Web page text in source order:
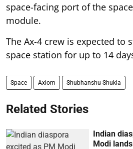
space-facing port of the
module.
The Ax-4 crew is expected to
space station for up to 14
Space Axiom Shubhanshu Shukla
Related Stories
Indian
Modi